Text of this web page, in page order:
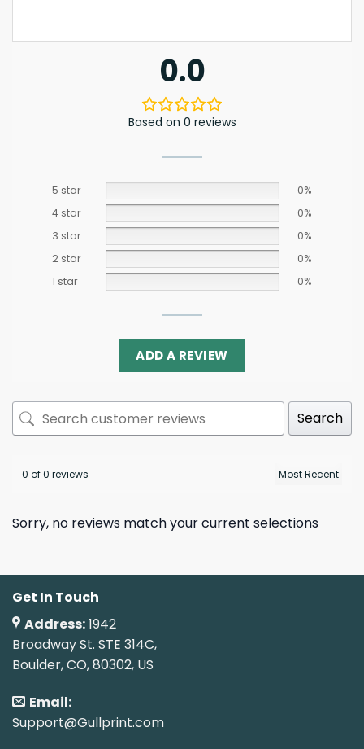
0.0
Based on 0 reviews
5 star
0%
4 star
0%
3 star
0%
2 star
0%
1 star
0%
ADD A REVIEW
Search
0 of 0 reviews
Sorry, no reviews match your current selections
Get In Touch
Address:1942
Broadway St. STE 314C,
Boulder, CO, 80302, US
Email:
Support@Gullprint.com